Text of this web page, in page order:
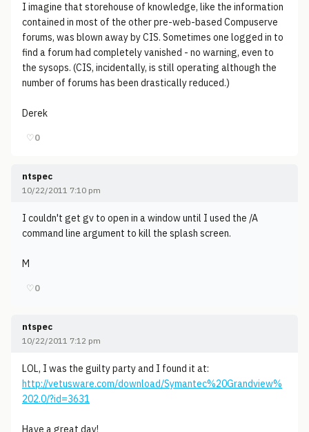
I imagine that storehouse of knowledge, like the information
contained in most of the other pre-web-based Compuserve
forums, was blown away by CIS. Sometimes one logged in to
find a forum had completely vanished - no warning, even to
the sysops. (CIS, incidentally, is still operating although the
number of forums has been drastically reduced.)
Derek
♡0
ntspec
10/22/2011 7:10 pm
I couldn't get gv to open in a window until I used the /A
command line argument to kill the splash screen.
M
♡0
ntspec
10/22/2011 7:12 pm
LOL, I was the guilty party and I found it at:
http://vetusware.com/download/Symantec%20Grandview%
202.0/?id=3631
Have a great day!